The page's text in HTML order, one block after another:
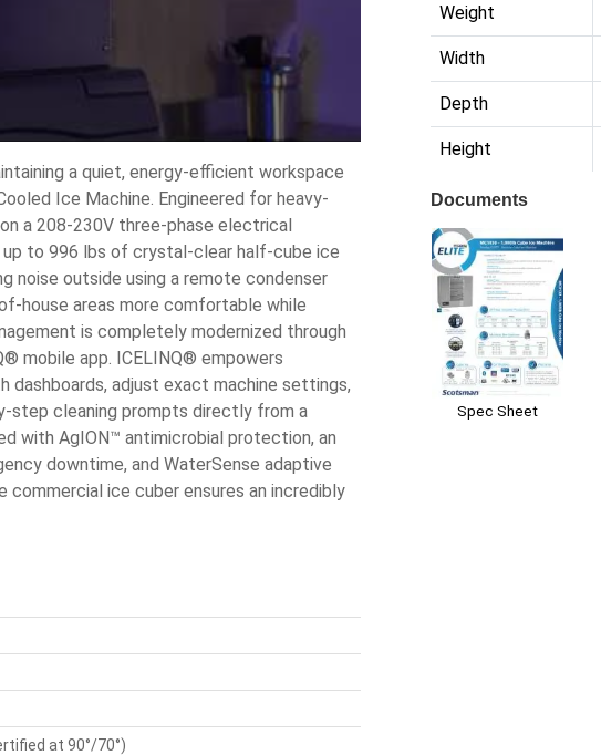
a quiet, energy-efficient workspace
Ice Machine. Engineered for heavy-
a 208-230V three-phase electrical
up to 996 lbs of crystal-clear half-cube ice
noise outside using a remote condenser
house areas more comfortable while
is completely modernized through
mobile app. ICELINQ® empowers
dashboards, adjust exact machine settings,
step cleaning prompts directly from a
with AgION™ antimicrobial protection, an
downtime, and WaterSense adaptive
commercial ice cuber ensures an incredibly
at 90°/70°)
Weight
Width
Depth
Height
Documents
Spec Sheet